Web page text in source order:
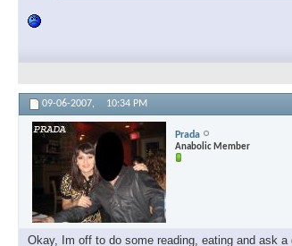
09-06-2007, 10:34 PM
Prada
Anabolic Member
Okay, Im off to do some reading, eating and ask